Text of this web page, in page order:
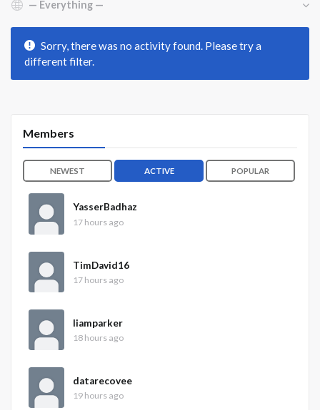
Sorry, there was no activity found. Please try a
different filter.
Members
NEWEST ACTIVE POPULAR
YasserBadhaz
17 hours ago
TimDavid16
17 hours ago
liamparker
18 hours ago
datarecovee
19 hours ago